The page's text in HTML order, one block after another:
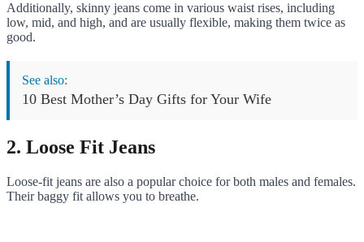
Additionally, skinny jeans come in various waist rises, including
low, mid, and high, and are usually flexible, making them twice as
good.
See also:
10 Best Mother’s Day Gifts for Your Wife
2. Loose Fit Jeans
Loose-fit jeans are also a popular choice for both males and females.
Their baggy fit allows you to breathe.